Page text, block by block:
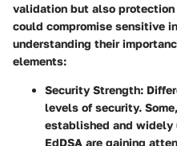
validation but also
could compromise sensitive
understanding their
elements:
Security Strength:
levels of security.
established and widely
EdDSA are gaining